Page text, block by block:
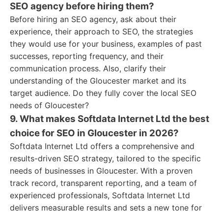
SEO agency before hiring them?
Before hiring an SEO agency, ask about their
experience, their approach to SEO, the strategies
they would use for your business, examples of past
successes, reporting frequency, and their
communication process. Also, clarify their
understanding of the Gloucester market and its
target audience. Do they fully cover the local SEO
needs of Gloucester?
9. What makes Softdata Internet Ltd the best
choice for SEO in Gloucester in 2026?
Softdata Internet Ltd offers a comprehensive and
results-driven SEO strategy, tailored to the specific
needs of businesses in Gloucester. With a proven
track record, transparent reporting, and a team of
experienced professionals, Softdata Internet Ltd
delivers measurable results and sets a new tone for